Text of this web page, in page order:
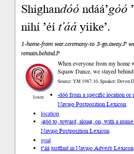
Shighandóóndáá’góó
nihí ’éít’ááyiike’.
1-home-from war.ceremony-to 3-go.away.P
remain.behind.P
listen
When everyone from my home
Squaw Dance, we stayed behind.
Source: YM 1987:10, Speaker: Devon
-dóó from a specific location or
Navajo Postposition Lexicon
location
-góó to, toward, along, on, with a
Navajo Postposition Lexicon
goal
t’áá justfind in Navajo Adverb Lexicon